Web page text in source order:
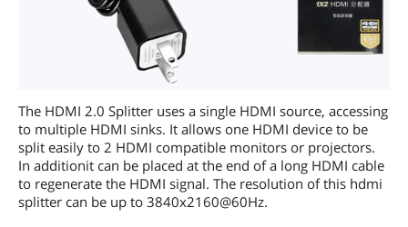
The HDMI 2.0 Splitter uses a single HDMI source, accessing
to multiple HDMI sinks. It allows one HDMI device to be
split easily to 2 HDMI compatible monitors or projectors.
In additionit can be placed at the end of a long HDMI cable
to regenerate the HDMI signal. The resolution of this hdmi
splitter can be up to 3840x2160@60Hz.